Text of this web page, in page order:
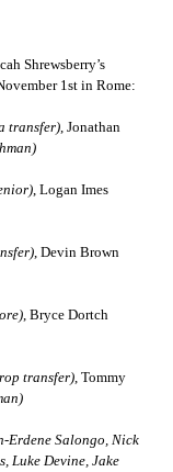
Shrewsberry’s
1st in Rome:
transfer), Jonathan
, Logan Imes
, Devin Brown
, Bryce Dortch
transfer), Tommy
Erdene Salongo, Nick
Luke Devine, Jake